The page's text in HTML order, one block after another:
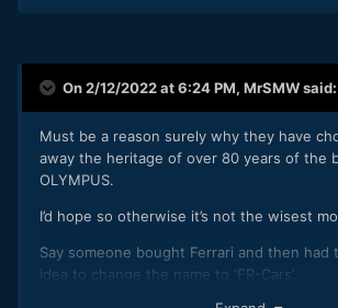
On 2/12/2022 at 6:24 PM, MrSMWsaid:
Must be a reason surely why they have
away the heritage of over 80 years of the
OLYMPUS.
I’d hope so otherwise it’s not the wisest
Say someone bought Ferrari and then had
idea to change the name to ‘FR-Cars’.